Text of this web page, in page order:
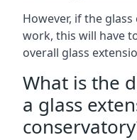
However, if the
work, this will have
overall glass
What is the
a glass